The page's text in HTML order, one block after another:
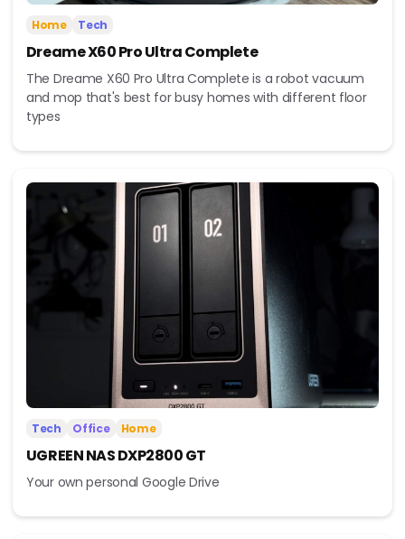
Home Tech
Dreame X60 Pro Ultra Complete
The Dreame X60 Pro Ultra Complete is a robot vacuum
and mop that's best for busy homes with different floor
types
Tech Office Home
UGREEN NAS DXP2800 GT
Your own personal Google Drive